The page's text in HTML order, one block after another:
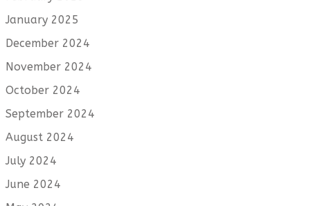
January 2025
December 2024
November 2024
October 2024
September 2024
August 2024
July 2024
June 2024